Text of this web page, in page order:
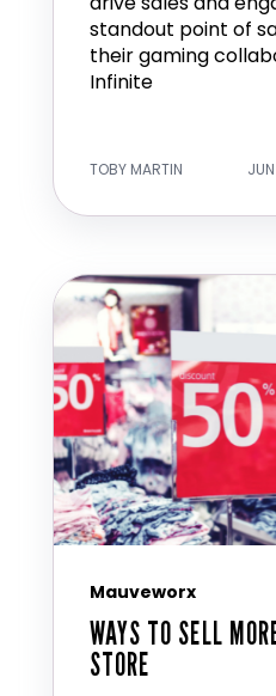
standout point of
their gaming
Infinite
TOBY MARTIN
Mauveworx
WAYS TO SELL
STORE